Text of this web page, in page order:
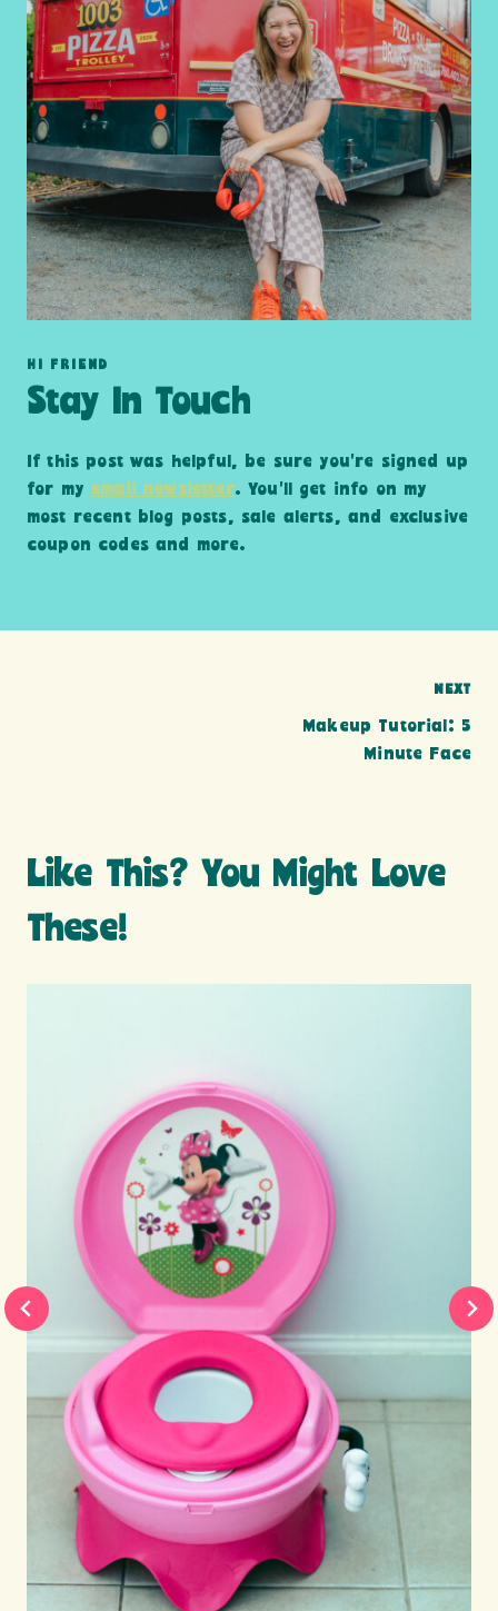
HI FRIEND
Stay In Touch
If this post was helpful, be sure you’re signed up
for my email newsletter. You’ll get info on my
most recent blog posts, sale alerts, and exclusive
coupon codes and more.
NEXT
Makeup Tutorial: 5
Minute Face
Like This? You Might Love
These!